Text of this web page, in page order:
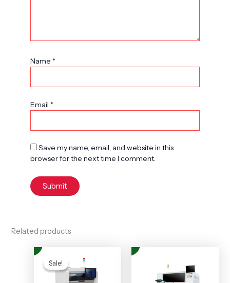
Name *
Email *
Save my name, email, and website in this
browser for the next time I comment.
Related products
Sale!
Sale!
price
was:
$75,000.00.